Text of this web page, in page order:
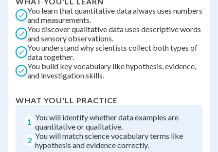
You learn that quantitative data always uses numbers
and measurements.
You discover qualitative data uses descriptive words
and sensory observations.
You understand why scientists collect both types of
data together.
You build key vocabulary like hypothesis, evidence,
and investigation skills.
WHAT YOU'LL PRACTICE
1 You will identify whether data examples are
quantitative or qualitative.
2 You will match science vocabulary terms like
hypothesis and evidence correctly.